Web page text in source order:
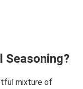
Seasoning?
mixture of